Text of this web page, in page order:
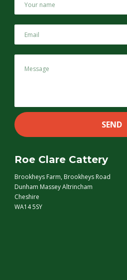
Roe Clare Cattery
Brookheys Farm, Brookheys Road
Dunham Massey Altrincham
Cheshire
WA14 5SY